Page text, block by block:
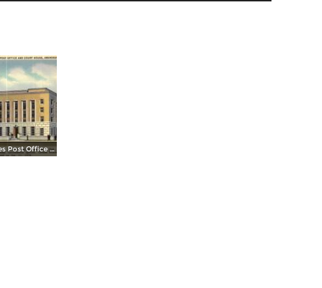
United States Post Office and Court House